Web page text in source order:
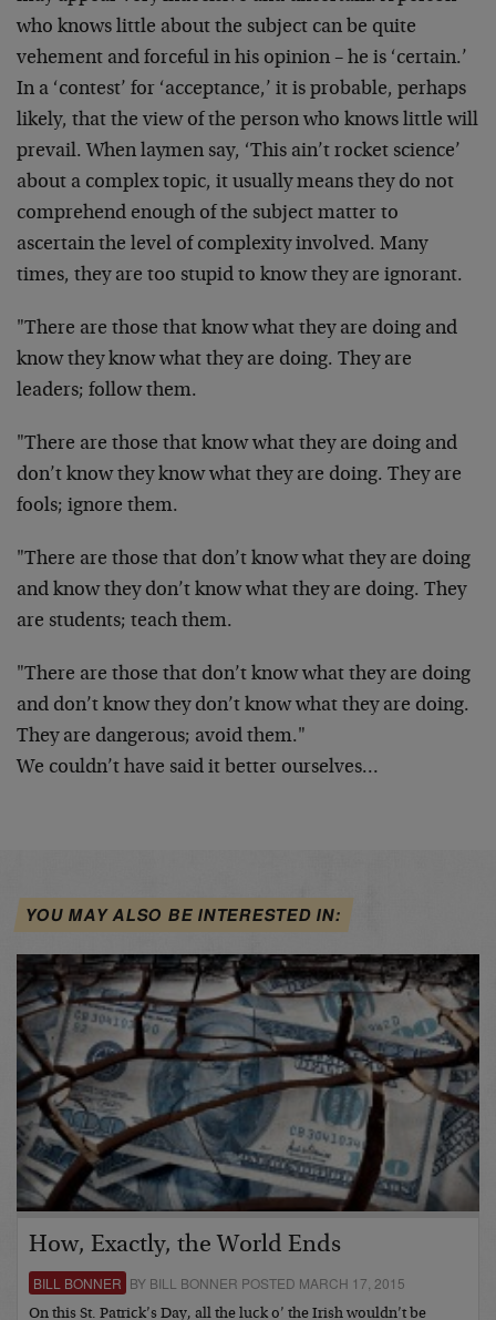
who knows little about the subject can be quite
vehement and forceful in his opinion – he is ‘certain.’
In a ‘contest’ for ‘acceptance,’ it is probable, perhaps
likely, that the view of the person who knows little will
prevail. When laymen say, ‘This ain’t rocket science’
about a complex topic, it usually means they do not
comprehend enough of the subject matter to
ascertain the level of complexity involved. Many
times, they are too stupid to know they are ignorant.
"There are those that know what they are doing and
know they know what they are doing. They are
leaders; follow them.
"There are those that know what they are doing and
don’t know they know what they are doing. They are
fools; ignore them.
"There are those that don’t know what they are doing
and know they don’t know what they are doing. They
are students; teach them.
"There are those that don’t know what they are doing
and don’t know they don’t know what they are doing.
They are dangerous; avoid them."
We couldn’t have said it better ourselves…
YOU MAY ALSO BE INTERESTED IN:
How, Exactly, the World Ends
BILL BONNER BY BILL BONNER POSTED MARCH 17, 2015
On this St. Patrick’s Day, all the luck o’ the Irish wouldn’t be